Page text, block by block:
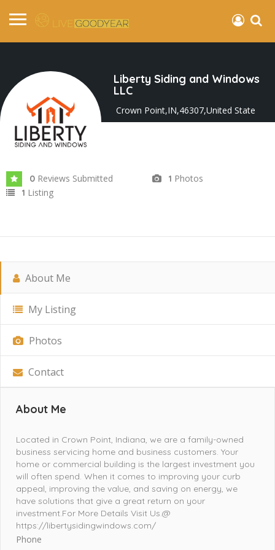
Liberty Siding and Windows
LLC
Crown Point,IN,46307,United State
0 Reviews Submitted 1 Photos
1 Listing
About Me
My Listing
Photos
Contact
About Me
Located in Crown Point, Indiana, we are a family-owned
business servicing home and business customers. Your
home or commercial building is the largest investment you
will often spend. When it comes to improving your curb
appeal, improving the value, and saving on energy, we
have solutions that give a great return on your
investment.For More Details Visit Us.@
https://libertysidingwindows.com/
Phone